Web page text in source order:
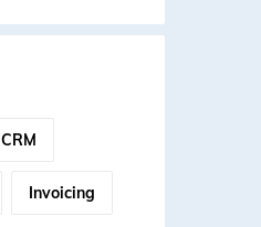
CRM
Invoicing